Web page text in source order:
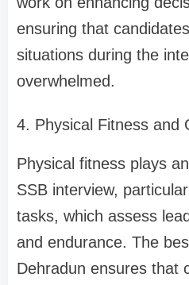
ensuring that
situations during the
overwhelmed.
4. Physical Fitness and
Physical fitness plays
SSB interview,
tasks, which assess
and endurance. The
Dehradun ensures that